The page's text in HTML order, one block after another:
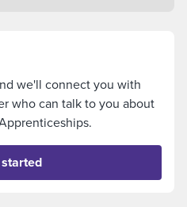
we'll connect you with
who can talk to you about